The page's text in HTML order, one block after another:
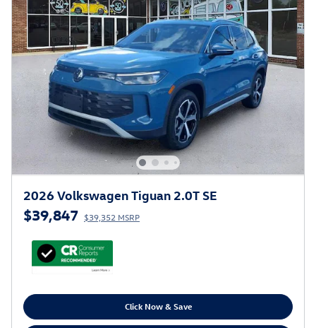
2026 Volkswagen Tiguan 2.0T SE
$39,847 $39,352 MSRP
Click Now & Save